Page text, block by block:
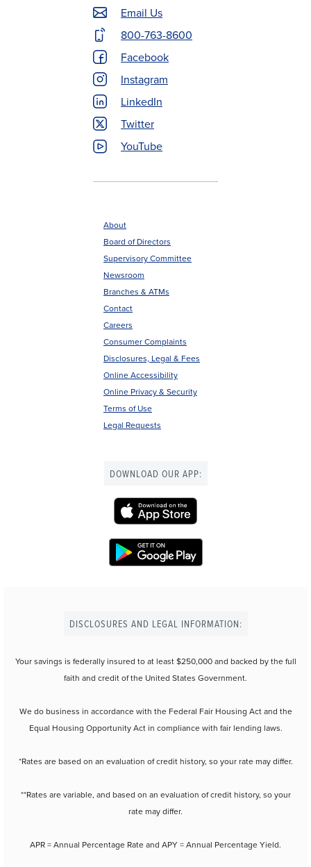
Footer
Contact
Menu
Email Us
800-763-8600
Facebook
Instagram
LinkedIn
Twitter
YouTube
Footer
menu
About
Board of Directors
Supervisory Committee
Newsroom
Branches & ATMs
Contact
Careers
Consumer Complaints
Disclosures, Legal & Fees
Online Accessibility
Online Privacy & Security
Terms of Use
Legal Requests
DOWNLOAD OUR APP:
DISCLOSURES AND LEGAL INFORMATION:
Your savings is federally insured to at least $250,000 and backed by the full
faith and credit of the United States Government.
We do business in accordance with the Federal Fair Housing Act and the
Equal Housing Opportunity Act in compliance with fair lending laws.
*Rates are based on an evaluation of credit history, so your rate may differ.
**Rates are variable, and based on an evaluation of credit history, so your
rate may differ.
APR = Annual Percentage Rate and APY = Annual Percentage Yield.